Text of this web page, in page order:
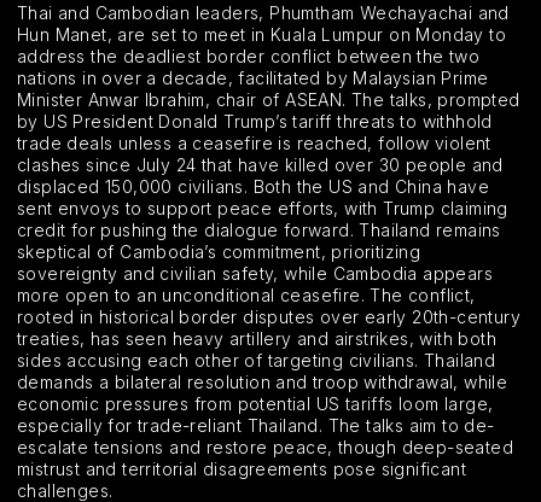
Thai and Cambodian leaders, Phumtham Wechayachai and
Hun Manet, are set to meet in Kuala Lumpur on Monday to
address the deadliest border conflict between the two
nations in over a decade, facilitated by Malaysian Prime
Minister Anwar Ibrahim, chair of ASEAN. The talks, prompted
by US President Donald Trump’s tariff threats to withhold
trade deals unless a ceasefire is reached, follow violent
clashes since July 24 that have killed over 30 people and
displaced 150,000 civilians. Both the US and China have
sent envoys to support peace efforts, with Trump claiming
credit for pushing the dialogue forward. Thailand remains
skeptical of Cambodia’s commitment, prioritizing
sovereignty and civilian safety, while Cambodia appears
more open to an unconditional ceasefire. The conflict,
rooted in historical border disputes over early 20th-century
treaties, has seen heavy artillery and airstrikes, with both
sides accusing each other of targeting civilians. Thailand
demands a bilateral resolution and troop withdrawal, while
economic pressures from potential US tariffs loom large,
especially for trade-reliant Thailand. The talks aim to de-
escalate tensions and restore peace, though deep-seated
mistrust and territorial disagreements pose significant
challenges.